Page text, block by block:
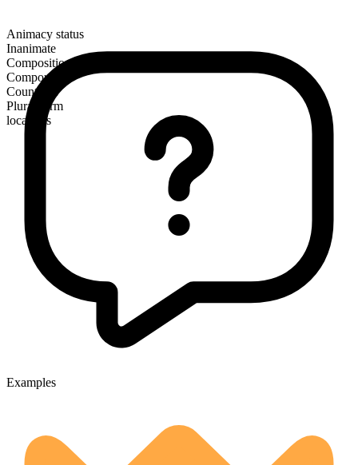
Animacy status
Inanimate
Composition
Compound
Countable
Plural form
locations
Examples